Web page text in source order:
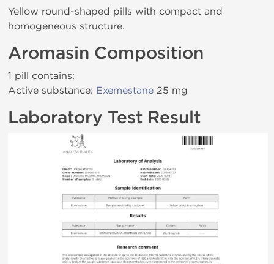
Yellow round-shaped pills with compact and
homogeneous structure.
Aromasin Composition
1 pill contains:
Active substance: Exemestane 25 mg
Laboratory Test Result